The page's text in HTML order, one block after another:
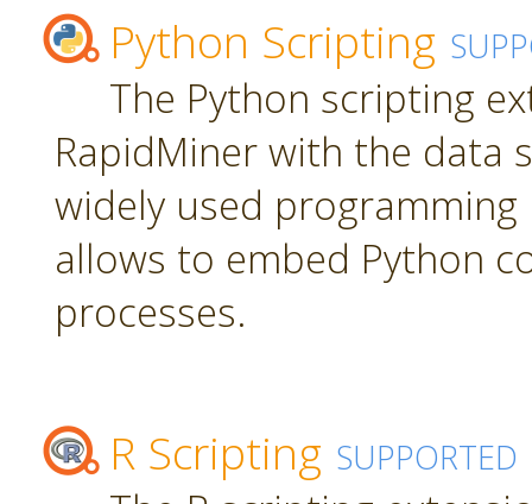
Python Scripting
The Python scripting
RapidMiner with the data
widely used programming
allows to embed Python
processes.
R Scripting SUPPORTED